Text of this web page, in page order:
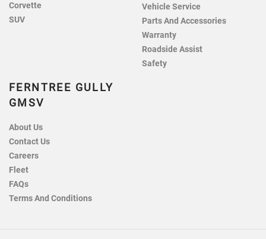
Corvette
SUV
Vehicle Service
Parts And Accessories
Warranty
Roadside Assist
Safety
FERNTREE GULLY
GMSV
About Us
Contact Us
Careers
Fleet
FAQs
Terms And Conditions